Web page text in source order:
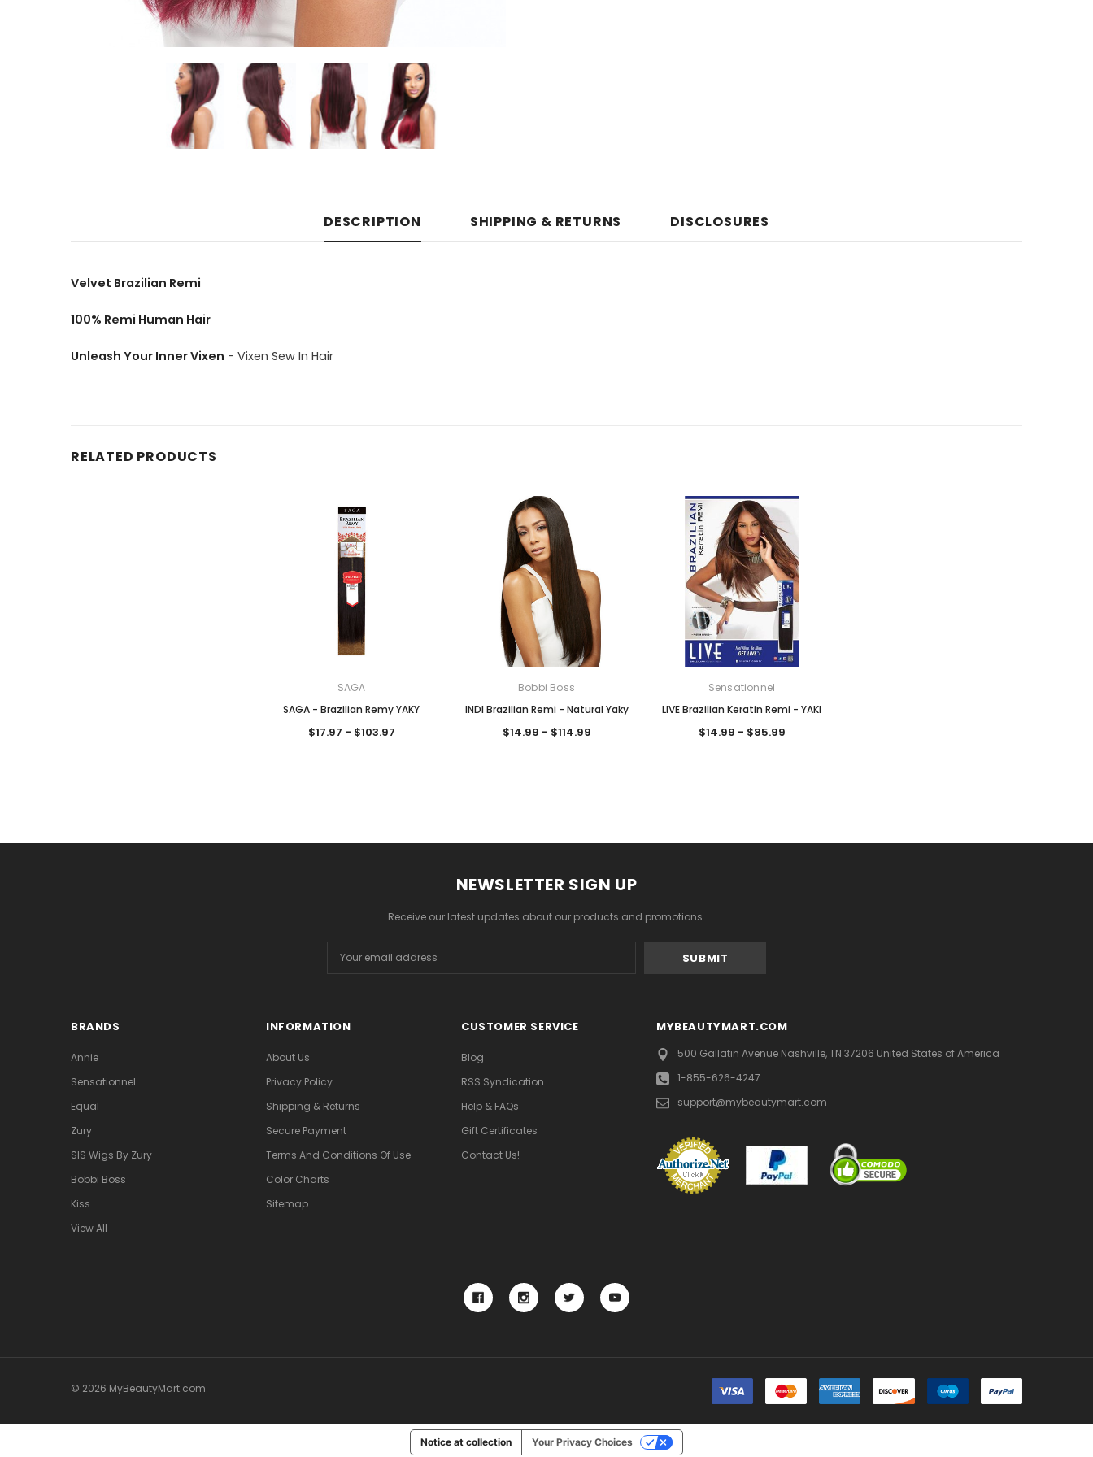
DESCRIPTION SHIPPING & RETURNS DISCLOSURES
Velvet Brazilian Remi
100% Remi Human Hair
Unleash Your Inner Vixen - Vixen Sew In Hair
RELATED PRODUCTS
SAGA
SAGA - Brazilian Remy YAKY
$17.97 - $103.97
Bobbi Boss
INDI Brazilian Remi - Natural Yaky
$14.99 - $114.99
Sensationnel
LIVE Brazilian Keratin Remi - YAKI
$14.99 - $85.99
NEWSLETTER SIGN UP
Receive our latest updates about our products and promotions.
Address
BRANDS
Annie
Sensationnel
Equal
Zury
SIS Wigs By Zury
Bobbi Boss
Kiss
View All
INFORMATION
About Us
Privacy Policy
Shipping & Returns
Secure Payment
Terms And Conditions Of Use
Color Charts
Sitemap
CUSTOMER SERVICE
Blog
RSS Syndication
Help & FAQs
Gift Certificates
Contact Us!
MYBEAUTYMART.COM
500 Gallatin AvenueNashville, TN 37206 United States of America
1-855-626-4247
support@mybeautymart.com
© 2026 MyBeautyMart.com
Notice at collection Your Privacy Choices